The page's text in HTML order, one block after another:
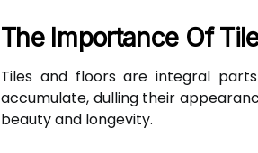
The Importance Of
Tiles and floors are integral
accumulate, dulling their
beauty and longevity.